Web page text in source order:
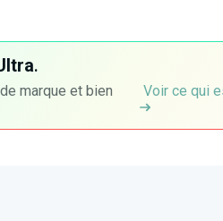
.
marque et bien
Voir ce qui